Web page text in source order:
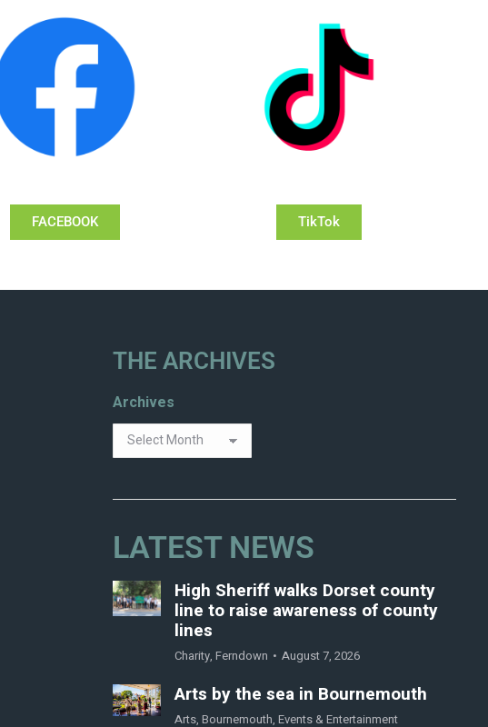
FACEBOOK TikTok
THE ARCHIVES
Archives
LATEST NEWS
High Sheriff walks Dorset county
line to raise awareness of county
lines
Charity, Ferndown August 7, 2026
Arts by the sea in Bournemouth
Arts, Bournemouth, Events & Entertainment